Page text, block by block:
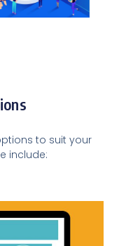
to suit your
include: